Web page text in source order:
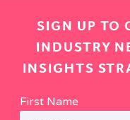
SIGN UP TO
INDUSTRY
INSIGHTS
First Name